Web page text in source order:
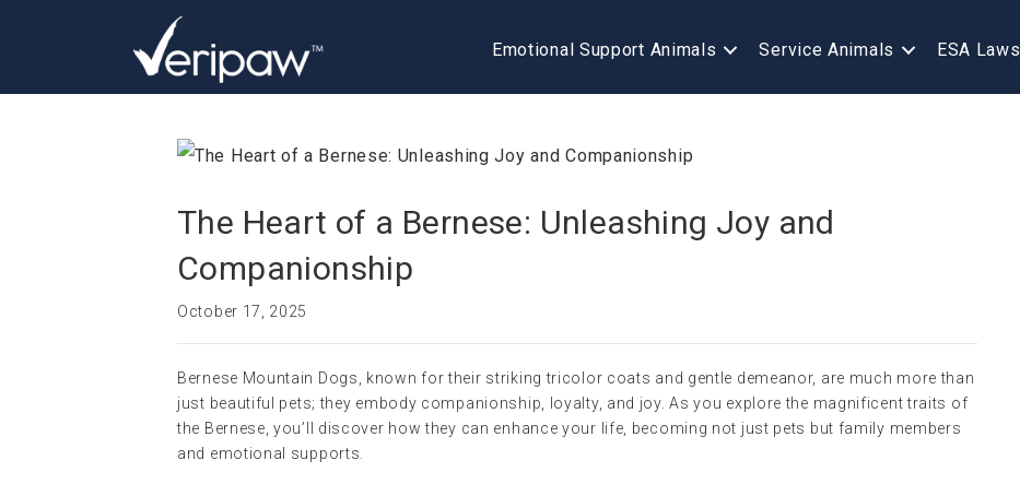
Emotional Support Animals Service Animals ESA Laws
The Heart of a Bernese: Unleashing Joy and
Companionship
October 17, 2025
Bernese Mountain Dogs, known for their striking tricolor coats and gentle demeanor, are much more than
just beautiful pets; they embody companionship, loyalty, and joy. As you explore the magnificent traits of
the Bernese, you’ll discover how they can enhance your life, becoming not just pets but family members
and emotional supports.